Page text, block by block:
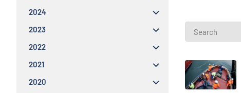
2024
2023
2022
2021
2020